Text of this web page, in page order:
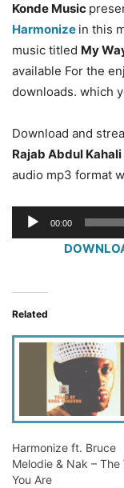
Konde Music
Harmonize in this
music titled My
available For the
downloads. which
Download and
Rajab Abdul
audio mp3 format
Audio
Player
00:00
Related
Harmonize ft. Bruce
Melodie & Nak – The
You Are